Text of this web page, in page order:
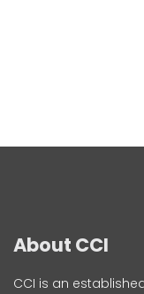
About CCI
CCI is an